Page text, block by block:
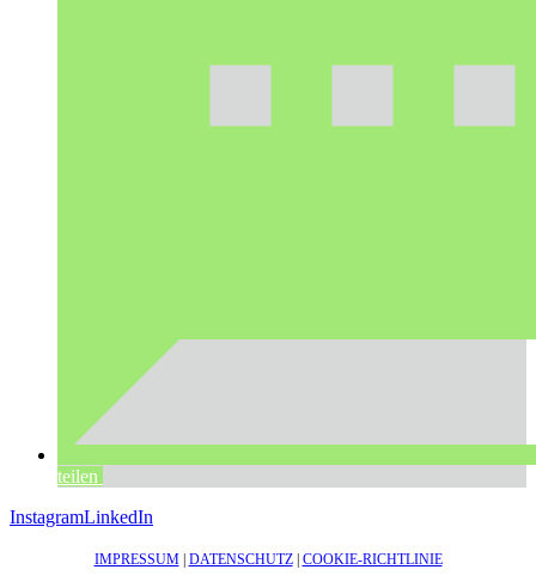
teilen
InstagramLinkedIn
IMPRESSUM| DATENSCHUTZ| COOKIE-RICHTLINIE